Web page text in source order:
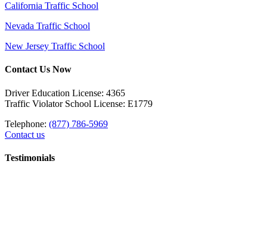
California Traffic School
Nevada Traffic School
New Jersey Traffic School
Contact Us Now
Driver Education License: 4365
Traffic Violator School License: E1779
Telephone: (877) 786-5969
Contact us
Testimonials